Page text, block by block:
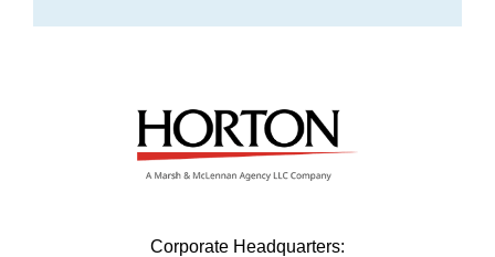
Corporate Headquarters: